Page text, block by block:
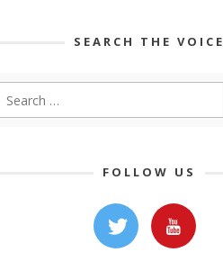
SEARCH THE VOICE
FOLLOW US